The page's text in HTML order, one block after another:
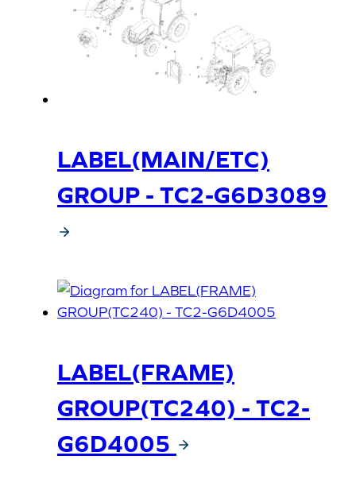
LABEL(MAIN/ETC)
GROUP - TC2-G6D3089
LABEL(FRAME)
GROUP(TC240) - TC2-
G6D4005